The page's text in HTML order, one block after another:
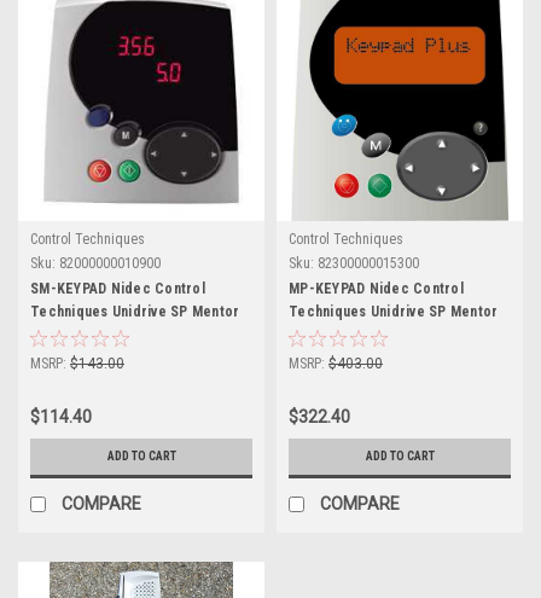
Control Techniques
Sku: 82000000010900
SM-KEYPAD Nidec Control
Techniques Unidrive SP Mentor
MP
MSRP: $143.00
$114.40
ADD TO CART
COMPARE
Control Techniques
Sku: 82300000015300
MP-KEYPAD Nidec Control
Techniques Unidrive SP Mentor
MP
MSRP: $403.00
$322.40
ADD TO CART
COMPARE